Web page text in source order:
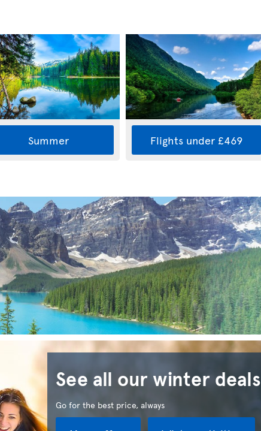
Summer Flights under £469
See all our winter deals
Go for the best price, always